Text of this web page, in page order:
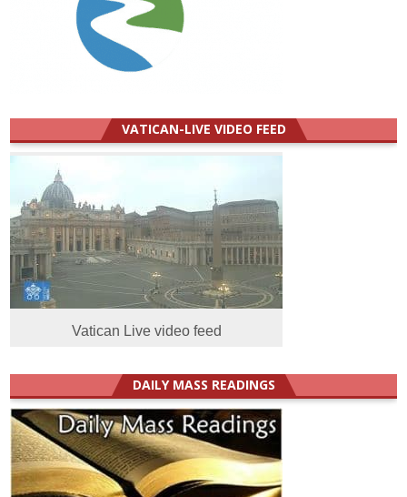
VATICAN-LIVE VIDEO FEED
Vatican Live video feed
DAILY MASS READINGS